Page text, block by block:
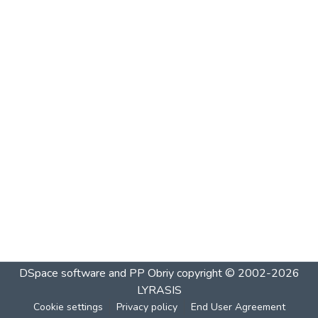
DSpace software and PP Obriycopyright © 2002-2026
LYRASIS
Cookie settings Privacy policy End User Agreement